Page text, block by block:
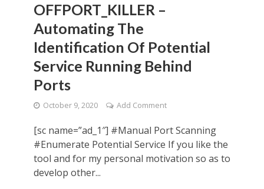
OFFPORT_KILLER –
Automating The
Identification Of Potential
Service Running Behind
Ports
October 9, 2020 Add Comment
[sc name=”ad_1″] #Manual Port Scanning
#Enumerate Potential Service If you like the
tool and for my personal motivation so as to
develop other...